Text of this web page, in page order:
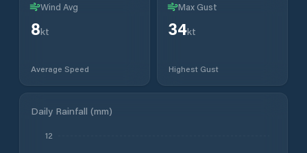
Wind Avg
8kt
Average Speed
Max Gust
34kt
Highest Gust
Daily Rainfall (mm)
12